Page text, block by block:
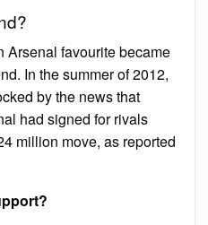
Arsenal favourite became
In the summer of 2012,
by the news that
had signed for rivals
million move, as reported